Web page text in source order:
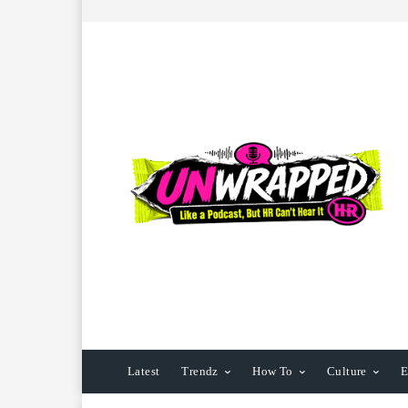
Latest Trendz How To Culture